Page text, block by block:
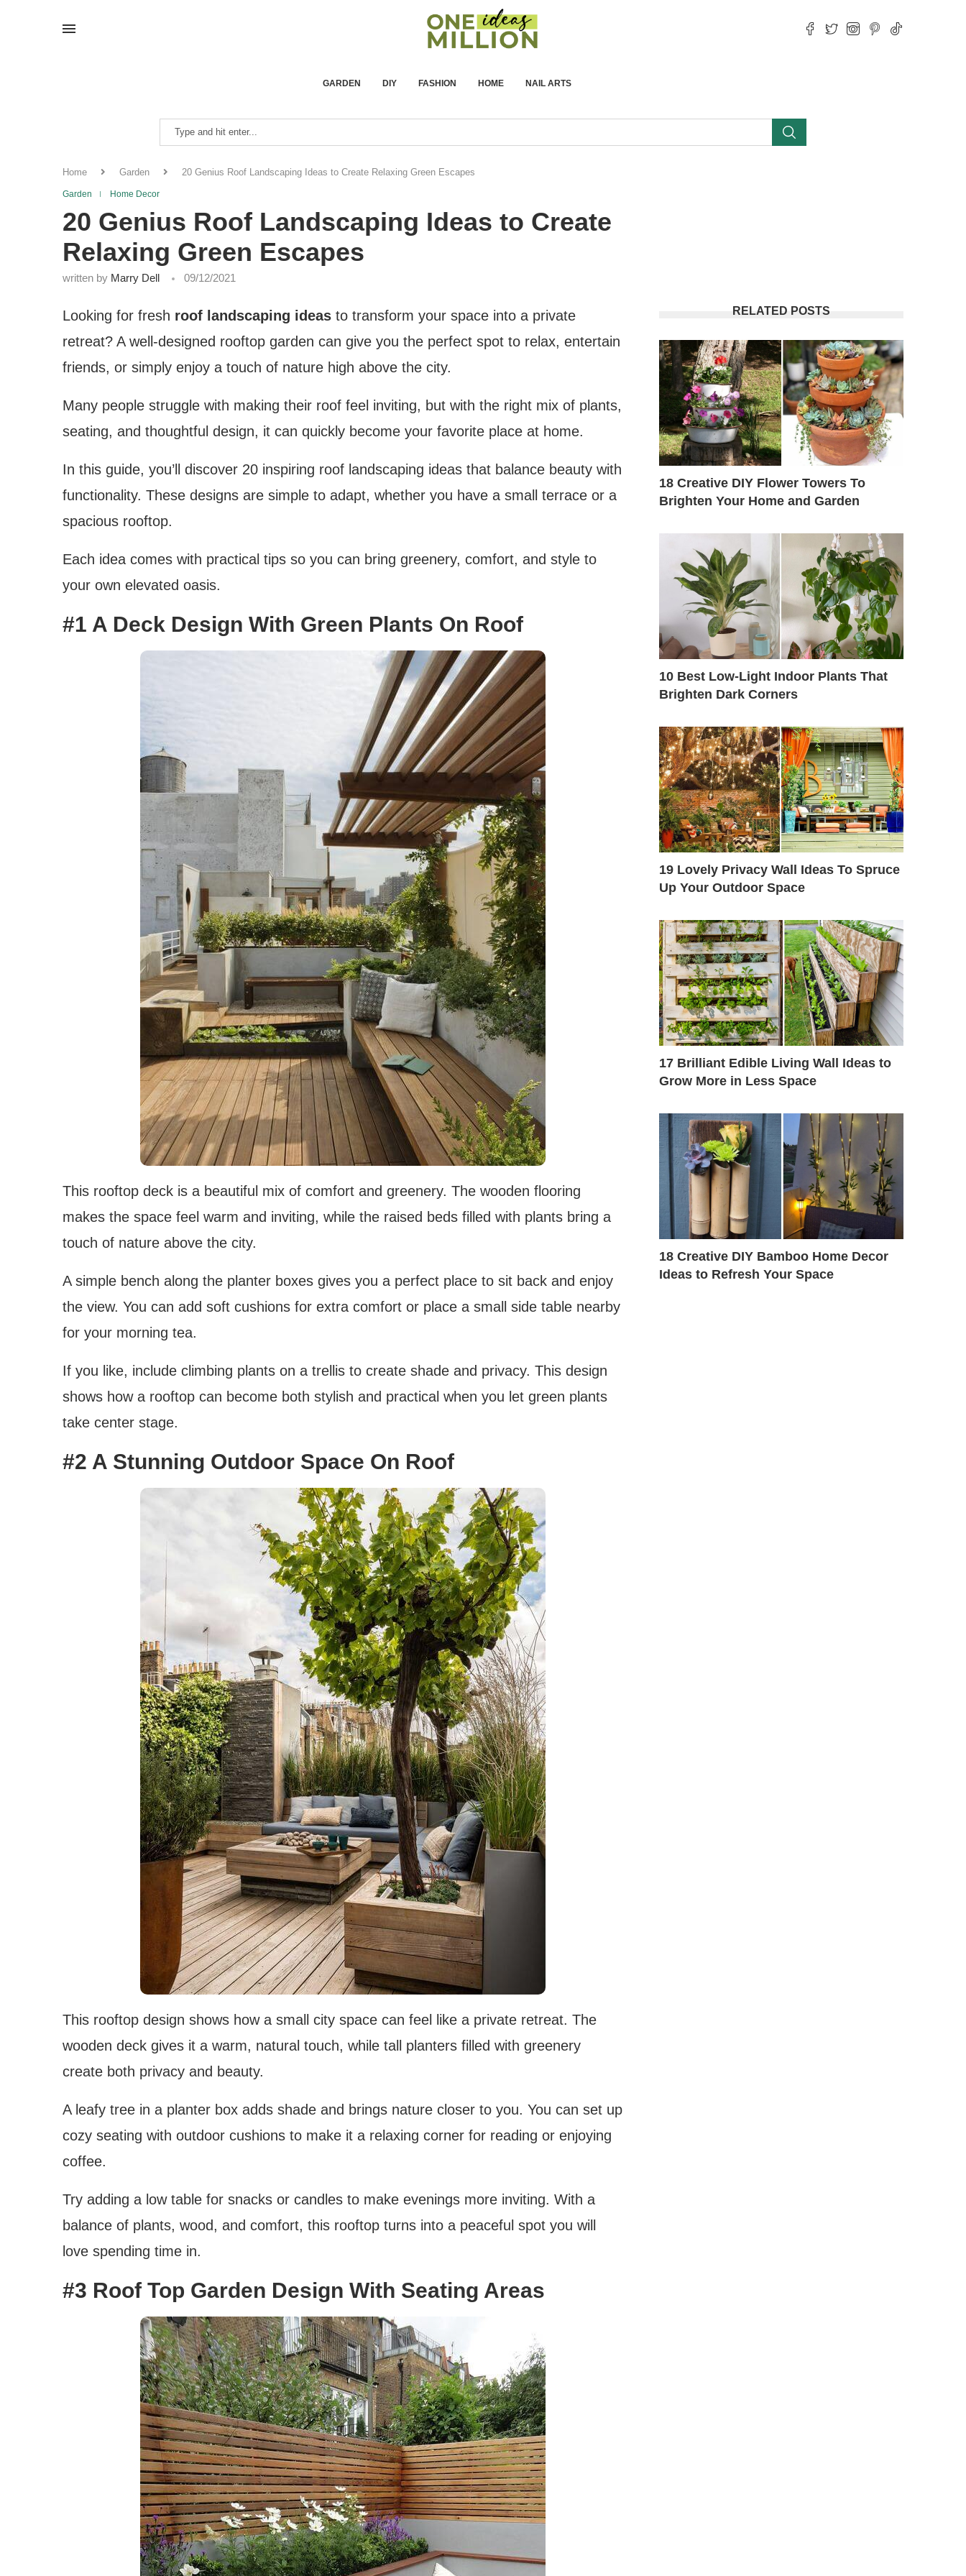
GARDEN DIY FASHION HOME NAIL ARTS
Home Garden 20 Genius Roof Landscaping Ideas to Create Relaxing Green Escapes
Garden Home Decor
20 Genius Roof Landscaping Ideas to Create
Relaxing Green Escapes
written by Marry Dell 09/12/2021
Looking for fresh roof landscaping ideas to transform your space into a private
retreat? A well-designed rooftop garden can give you the perfect spot to relax, entertain
friends, or simply enjoy a touch of nature high above the city.
Many people struggle with making their roof feel inviting, but with the right mix of plants,
seating, and thoughtful design, it can quickly become your favorite place at home.
In this guide, you’ll discover 20 inspiring roof landscaping ideas that balance beauty with
functionality. These designs are simple to adapt, whether you have a small terrace or a
spacious rooftop.
Each idea comes with practical tips so you can bring greenery, comfort, and style to
your own elevated oasis.
#1 A Deck Design With Green Plants On Roof
This rooftop deck is a beautiful mix of comfort and greenery. The wooden flooring
makes the space feel warm and inviting, while the raised beds filled with plants bring a
touch of nature above the city.
A simple bench along the planter boxes gives you a perfect place to sit back and enjoy
the view. You can add soft cushions for extra comfort or place a small side table nearby
for your morning tea.
If you like, include climbing plants on a trellis to create shade and privacy. This design
shows how a rooftop can become both stylish and practical when you let green plants
take center stage.
#2 A Stunning Outdoor Space On Roof
This rooftop design shows how a small city space can feel like a private retreat. The
wooden deck gives it a warm, natural touch, while tall planters filled with greenery
create both privacy and beauty.
A leafy tree in a planter box adds shade and brings nature closer to you. You can set up
cozy seating with outdoor cushions to make it a relaxing corner for reading or enjoying
coffee.
Try adding a low table for snacks or candles to make evenings more inviting. With a
balance of plants, wood, and comfort, this rooftop turns into a peaceful spot you will
love spending time in.
#3 Roof Top Garden Design With Seating Areas
RELATED POSTS
18 Creative DIY Flower Towers To
Brighten Your Home and Garden
10 Best Low-Light Indoor Plants That
Brighten Dark Corners
19 Lovely Privacy Wall Ideas To Spruce
Up Your Outdoor Space
17 Brilliant Edible Living Wall Ideas to
Grow More in Less Space
18 Creative DIY Bamboo Home Decor
Ideas to Refresh Your Space